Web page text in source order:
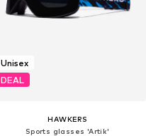
Unisex
DEAL
HAWKERS
Sports glasses 'Artik'